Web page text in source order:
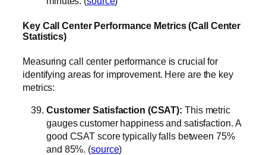
Key Call Center Performance Metrics (Call Center
Statistics)
Measuring call center performance is crucial for
identifying areas for improvement. Here are the key
metrics:
Customer Satisfaction (CSAT): This metric
gauges customer happiness and satisfaction. A
good CSAT score typically falls between 75%
and 85%. (source)